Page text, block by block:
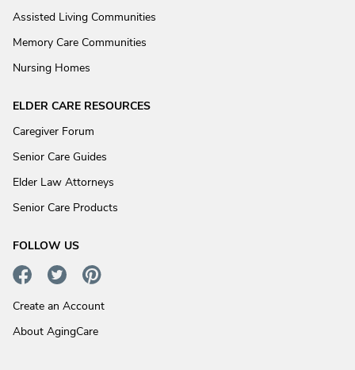
Assisted Living Communities
Memory Care Communities
Nursing Homes
ELDER CARE RESOURCES
Caregiver Forum
Senior Care Guides
Elder Law Attorneys
Senior Care Products
FOLLOW US
Create an Account
About AgingCare